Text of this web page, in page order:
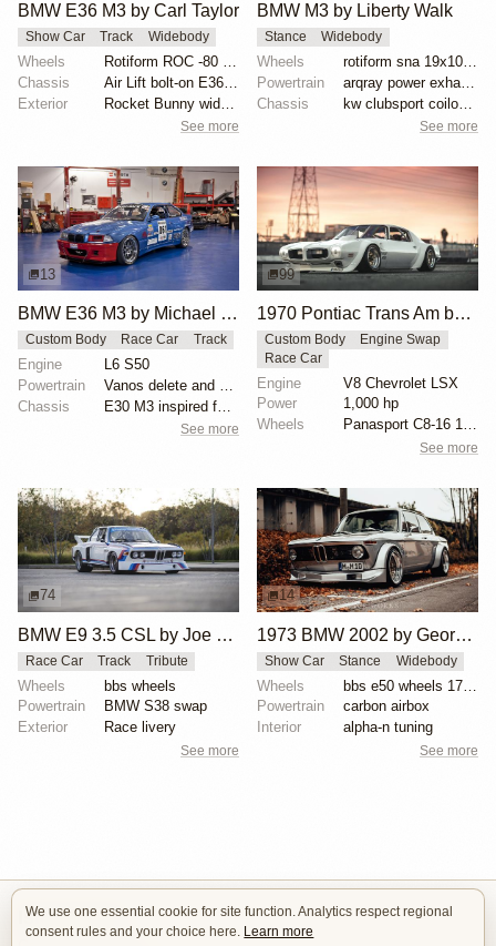
BMW E36 M3 by Carl Taylor
Show Car Track Widebody
Wheels
Chassis
Exterior
See more
BMW M3 by Liberty Walk
Stance Widebody
Wheels
Powertrain
Chassis
See more
13
BMW E36 M3 by Michael Gershanok
Custom Body Race Car Track
Engine
L6 S50
Powertrain
Chassis
See more
99
1970 Pontiac Trans Am by Riley Stair
Custom Body
Engine Swap
Race Car
Engine
V8 Chevrolet LSX
Power
1,000 hp
Wheels
Panasport C8-16 16x12 square
See more
74
BMW E9 3.5 CSL by Joe Rodriguez
Race Car Track Tribute
Wheels
bbs wheels
Powertrain
BMW S38 swap
Exterior
Race livery
See more
14
1973 BMW 2002 by George Schuster
Show Car Stance Widebody
Wheels
Powertrain
carbon airbox
Interior
alpha-n tuning
See more
Isle of Cars
We use one essential cookie for site function. Analytics respect regional
consent rules and your choice here. Learn more